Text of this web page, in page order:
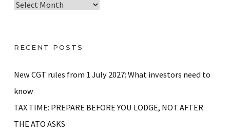
A
h
v
e
RECENT POSTS
New CGT rules from 1 July 2027: What investors need to
know
TAX TIME: PREPARE BEFORE YOU LODGE, NOT AFTER
THE ATO ASKS